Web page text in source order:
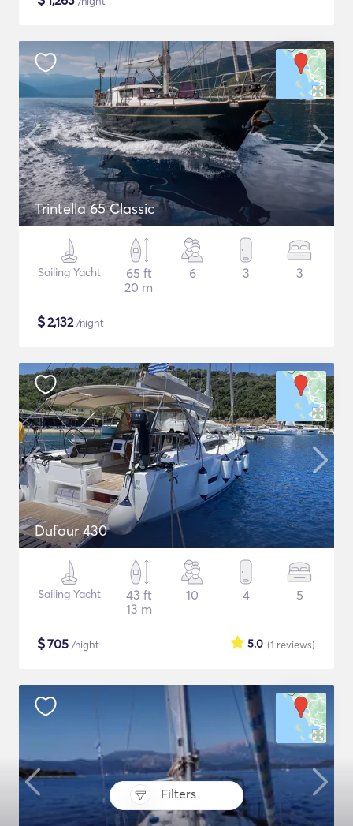
Filters
Trintella 65 Classic
Sailing Yacht
65 ft
20 m
6 3 3
$2,132/night
Dufour 430
Sailing Yacht
43 ft
13 m
10 4 5
$705 /night (1 reviews)
5.0